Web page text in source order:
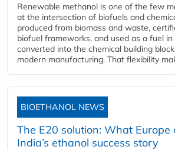
Renewable methanol is one of the few
at the intersection of biofuels and
produced from biomass and waste,
biofuel frameworks, and used as a fuel
converted into the chemical building
modern manufacturing. That flexibility
BIOETHANOL NEWS
The E20 solution: What
India’s ethanol success story